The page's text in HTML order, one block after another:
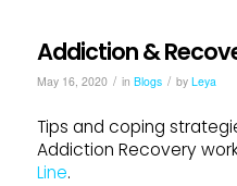
Addiction &
May 16, 2020 / in Blogs / by Leya
Tips and coping
Addiction Recovery
Line.